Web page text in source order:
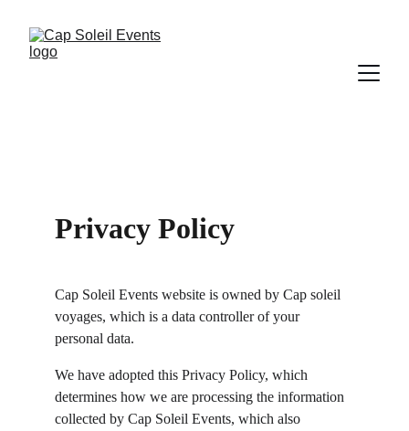
Privacy Policy
Cap Soleil Events website is owned by Cap soleil
voyages, which is a data controller of your
personal data.
We have adopted this Privacy Policy, which
determines how we are processing the information
collected by Cap Soleil Events, which also